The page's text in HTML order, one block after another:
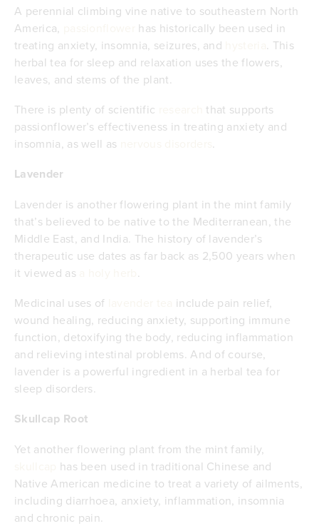
A perennial climbing vine native to southeastern North
America,
has historically been used in
treating anxiety, insomnia, seizures, and
. This
herbal tea for sleep and relaxation uses the flowers,
leaves, and stems of the plant.
There is plenty of scientific
that supports
passionflower’s effectiveness in treating anxiety and
insomnia, as well as
.
Lavender
Lavender is another flowering plant in the mint family
that’s believed to be native to the Mediterranean, the
Middle East, and India. The history of lavender’s
therapeutic use dates as far back as 2,500 years when
it viewed as
.
Medicinal uses of
include pain relief,
wound healing, reducing anxiety, supporting immune
function, detoxifying the body, reducing inflammation
and relieving intestinal problems. And of course,
lavender is a powerful ingredient in a herbal tea for
sleep disorders.
Skullcap Root
Yet another flowering plant from the mint family,
has been used in traditional Chinese and
Native American medicine to treat a variety of ailments,
including diarrhoea, anxiety, inflammation, insomnia
and chronic pain.